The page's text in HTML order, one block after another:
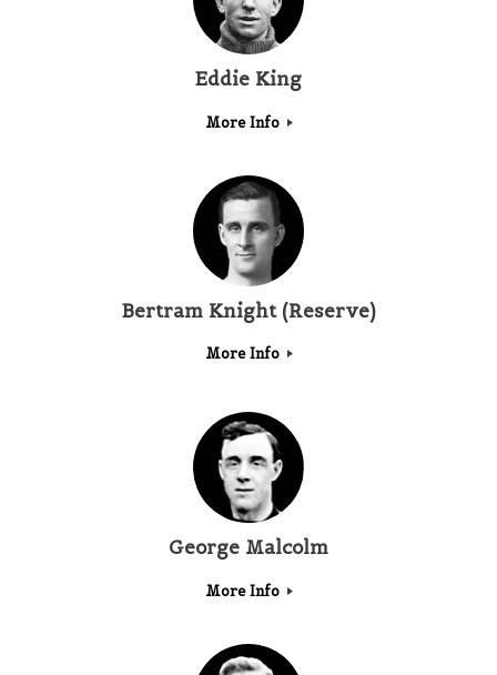
Eddie King
More Info
Bertram Knight (Reserve)
More Info
George Malcolm
More Info